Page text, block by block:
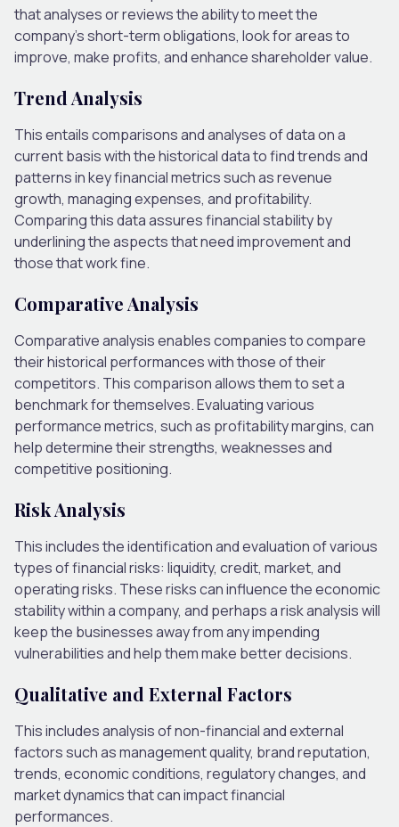
that analyses or reviews the ability to meet the
company’s short-term obligations, look for areas to
improve, make profits, and enhance shareholder value.
Trend Analysis
This entails comparisons and analyses of data on a
current basis with the historical data to find trends and
patterns in key financial metrics such as revenue
growth, managing expenses, and profitability.
Comparing this data assures financial stability by
underlining the aspects that need improvement and
those that work fine.
Comparative Analysis
Comparative analysis enables companies to compare
their historical performances with those of their
competitors. This comparison allows them to set a
benchmark for themselves. Evaluating various
performance metrics, such as profitability margins, can
help determine their strengths, weaknesses and
competitive positioning.
Risk Analysis
This includes the identification and evaluation of various
types of financial risks: liquidity, credit, market, and
operating risks. These risks can influence the economic
stability within a company, and perhaps a risk analysis will
keep the businesses away from any impending
vulnerabilities and help them make better decisions.
Qualitative and External Factors
This includes analysis of non-financial and external
factors such as management quality, brand reputation,
trends, economic conditions, regulatory changes, and
market dynamics that can impact financial
performances.